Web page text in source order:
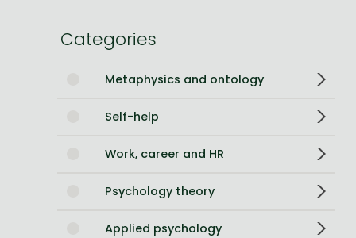
Categories
Metaphysics and ontology
Self-help
Work, career and HR
Psychology theory
Applied psychology